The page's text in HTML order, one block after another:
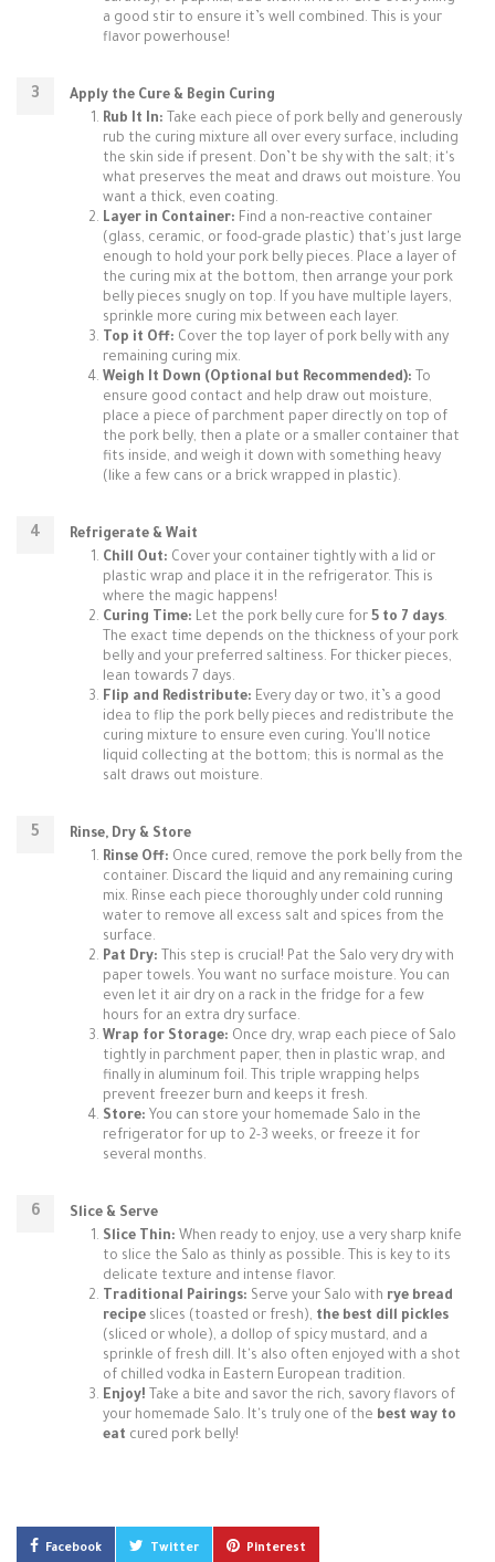
a good stir to ensure it’s well combined. This is your
flavor powerhouse!
Apply the Cure & Begin Curing
Rub It In: Take each piece of pork belly and generously
rub the curing mixture all over every surface, including
the skin side if present. Don’t be shy with the salt; it's
what preserves the meat and draws out moisture. You
want a thick, even coating.
Layer in Container: Find a non-reactive container
(glass, ceramic, or food-grade plastic) that's just large
enough to hold your pork belly pieces. Place a layer of
the curing mix at the bottom, then arrange your pork
belly pieces snugly on top. If you have multiple layers,
sprinkle more curing mix between each layer.
Top it Off: Cover the top layer of pork belly with any
remaining curing mix.
Weigh It Down (Optional but Recommended): To
ensure good contact and help draw out moisture,
place a piece of parchment paper directly on top of
the pork belly, then a plate or a smaller container that
fits inside, and weigh it down with something heavy
(like a few cans or a brick wrapped in plastic).
Refrigerate & Wait
Chill Out: Cover your container tightly with a lid or
plastic wrap and place it in the refrigerator. This is
where the magic happens!
Curing Time: Let the pork belly cure for 5 to 7 days.
The exact time depends on the thickness of your pork
belly and your preferred saltiness. For thicker pieces,
lean towards 7 days.
Flip and Redistribute: Every day or two, it’s a good
idea to flip the pork belly pieces and redistribute the
curing mixture to ensure even curing. You'll notice
liquid collecting at the bottom; this is normal as the
salt draws out moisture.
Rinse, Dry & Store
Rinse Off: Once cured, remove the pork belly from the
container. Discard the liquid and any remaining curing
mix. Rinse each piece thoroughly under cold running
water to remove all excess salt and spices from the
surface.
Pat Dry: This step is crucial! Pat the Salo very dry with
paper towels. You want no surface moisture. You can
even let it air dry on a rack in the fridge for a few
hours for an extra dry surface.
Wrap for Storage: Once dry, wrap each piece of Salo
tightly in parchment paper, then in plastic wrap, and
finally in aluminum foil. This triple wrapping helps
prevent freezer burn and keeps it fresh.
Store: You can store your homemade Salo in the
refrigerator for up to 2-3 weeks, or freeze it for
several months.
Slice & Serve
Slice Thin: When ready to enjoy, use a very sharp knife
to slice the Salo as thinly as possible. This is key to its
delicate texture and intense flavor.
Traditional Pairings: Serve your Salo with rye bread
recipe slices (toasted or fresh), the best dill pickles
(sliced or whole), a dollop of spicy mustard, and a
sprinkle of fresh dill. It's also often enjoyed with a shot
of chilled vodka in Eastern European tradition.
Enjoy! Take a bite and savor the rich, savory flavors of
your homemade Salo. It's truly one of the best way to
eat cured pork belly!
Facebook Twitter Pinterest